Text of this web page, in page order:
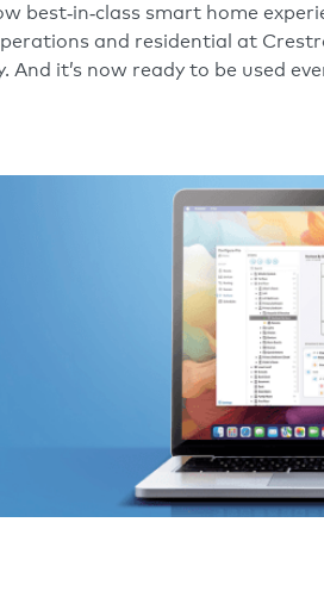
best‑in‑class smart home
and residential at
it’s now ready to be used